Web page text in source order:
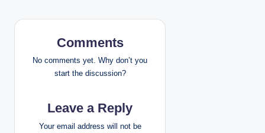
a
g
Comments
No comments yet. Why don’t you
start the discussion?
Leave a Reply
Your email address will not be